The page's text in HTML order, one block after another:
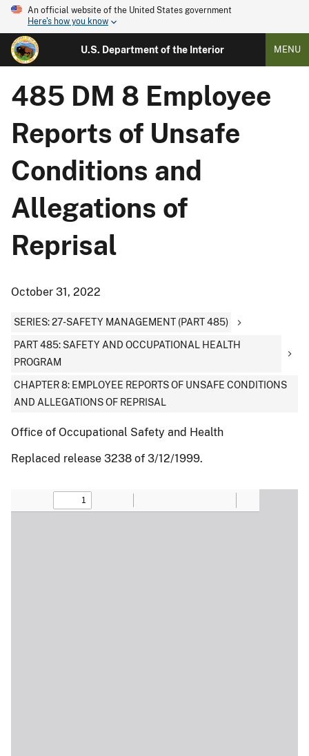
An official website of the United States government
Here's how you know
U.S. Department of the Interior MENU
485 DM 8 Employee
Reports of Unsafe
Conditions and
Allegations of
Reprisal
October 31, 2022
SERIES: 27-SAFETY MANAGEMENT (PART 485)
PART 485: SAFETY AND OCCUPATIONAL HEALTH
PROGRAM
CHAPTER 8: EMPLOYEE REPORTS OF UNSAFE CONDITIONS
AND ALLEGATIONS OF REPRISAL
Office of Occupational Safety and Health
Replaced release 3238 of 3/12/1999.